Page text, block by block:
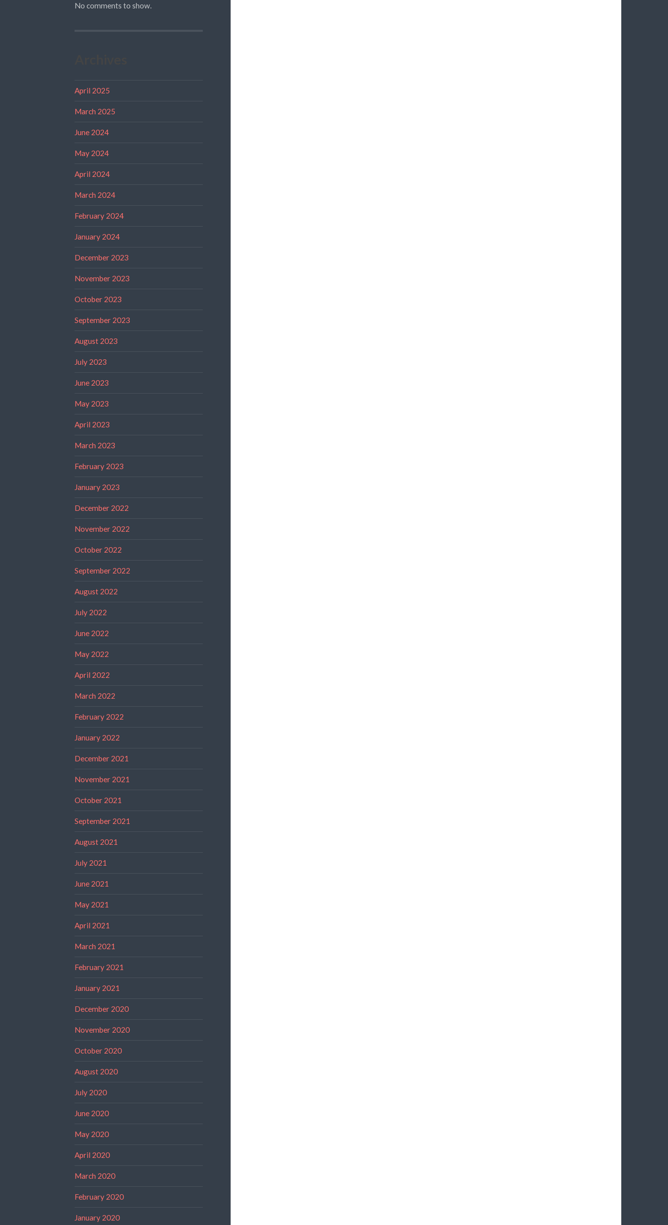
No comments to show.
April 2025
March 2025
June 2024
May 2024
April 2024
March 2024
February 2024
January 2024
December 2023
November 2023
October 2023
September 2023
August 2023
July 2023
June 2023
May 2023
April 2023
March 2023
February 2023
January 2023
December 2022
November 2022
October 2022
September 2022
August 2022
July 2022
June 2022
May 2022
April 2022
March 2022
February 2022
January 2022
December 2021
November 2021
October 2021
September 2021
August 2021
July 2021
June 2021
May 2021
April 2021
March 2021
February 2021
January 2021
December 2020
November 2020
October 2020
August 2020
July 2020
June 2020
May 2020
April 2020
March 2020
February 2020
January 2020